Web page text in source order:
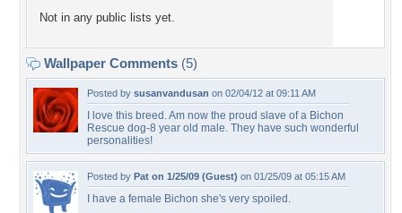
Not in any public lists yet.
Wallpaper Comments (5)
Posted by susanvandusan on 02/04/12 at 09:11 AM
I love this breed. Am now the proud slave of a Bichon
Rescue dog-8 year old male. They have such wonderful
personalities!
Posted by Pat on 1/25/09 (Guest) on 01/25/09 at 05:15 AM
I have a female Bichon she's very spoiled.